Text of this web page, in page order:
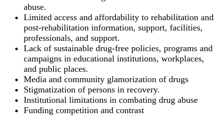
abuse.
Limited access and affordability to rehabilitation and
post-rehabilitation information, support, facilities,
professionals, and support.
Lack of sustainable drug-free policies, programs and
campaigns in educational institutions, workplaces,
and public places.
Media and community glamorization of drugs
Stigmatization of persons in recovery.
Institutional limitations in combating drug abuse
Funding competition and contrast